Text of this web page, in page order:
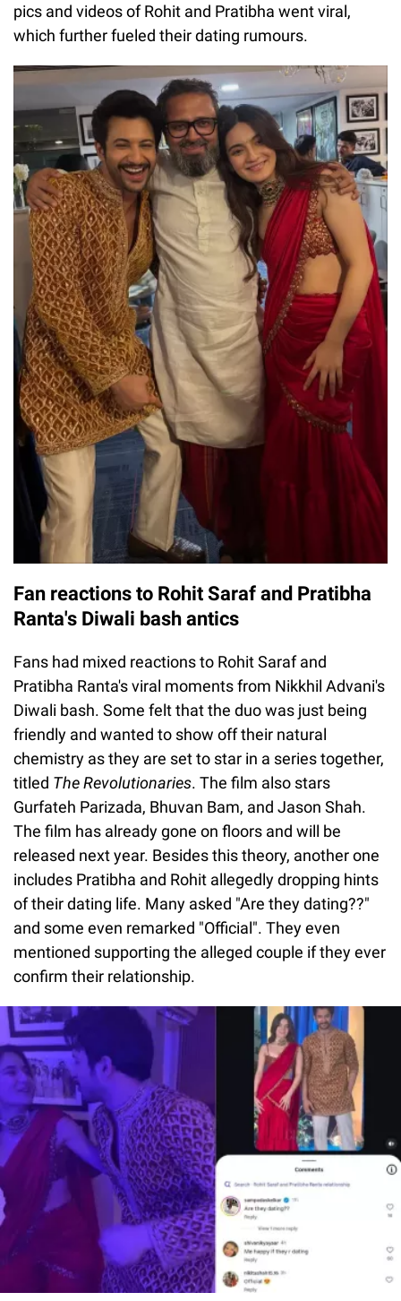
pics and videos of Rohit and Pratibha went viral,
which further fueled their dating rumours.
Fan reactions to Rohit Saraf and Pratibha
Ranta's Diwali bash antics
Fans had mixed reactions to Rohit Saraf and
Pratibha Ranta's viral moments from Nikkhil Advani's
Diwali bash. Some felt that the duo was just being
friendly and wanted to show off their natural
chemistry as they are set to star in a series together,
titled The Revolutionaries. The film also stars
Gurfateh Parizada, Bhuvan Bam, and Jason Shah.
The film has already gone on floors and will be
released next year. Besides this theory, another one
includes Pratibha and Rohit allegedly dropping hints
of their dating life. Many asked "Are they dating??"
and some even remarked "Official". They even
mentioned supporting the alleged couple if they ever
confirm their relationship.